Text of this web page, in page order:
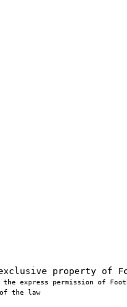
express permission of
the law